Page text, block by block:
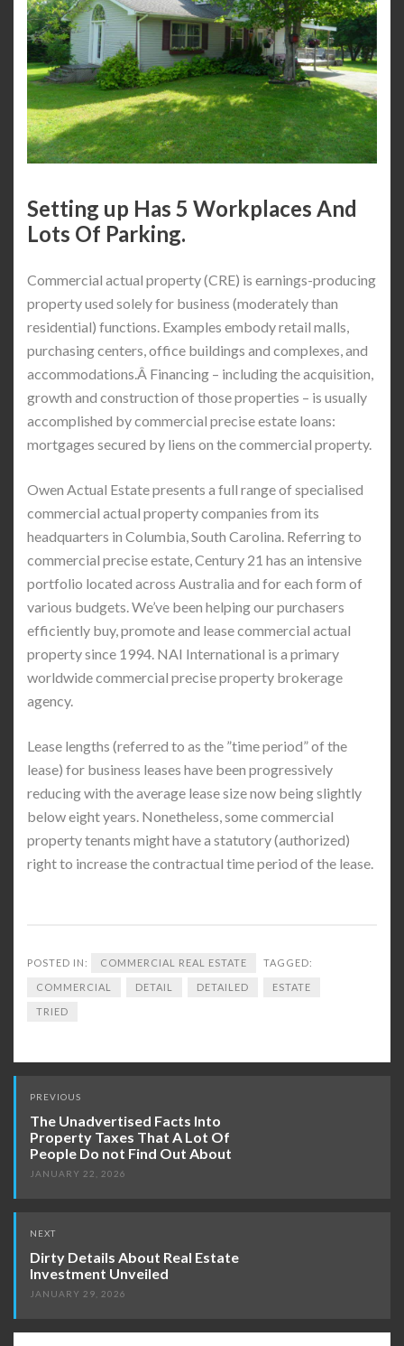
Setting up Has 5 Workplaces And
Lots Of Parking.
Commercial actual property (CRE) is earnings-producing
property used solely for business (moderately than
residential) functions. Examples embody retail malls,
purchasing centers, office buildings and complexes, and
accommodations.Â Financing – including the acquisition,
growth and construction of those properties – is usually
accomplished by commercial precise estate loans:
mortgages secured by liens on the commercial property.
Owen Actual Estate presents a full range of specialised
commercial actual property companies from its
headquarters in Columbia, South Carolina. Referring to
commercial precise estate, Century 21 has an intensive
portfolio located across Australia and for each form of
various budgets. We’ve been helping our purchasers
efficiently buy, promote and lease commercial actual
property since 1994. NAI International is a primary
worldwide commercial precise property brokerage
agency.
Lease lengths (referred to as the ”time period” of the
lease) for business leases have been progressively
reducing with the average lease size now being slightly
below eight years. Nonetheless, some commercial
property tenants might have a statutory (authorized)
right to increase the contractual time period of the lease.
POSTED IN: COMMERCIAL REAL ESTATE TAGGED:
COMMERCIAL DETAIL DETAILED ESTATE
TRIED
Post
navigation
PREVIOUS
The Unadvertised Facts Into
Property Taxes That A Lot Of
People Do not Find Out About
JANUARY 22, 2026
NEXT
Dirty Details About Real Estate
Investment Unveiled
JANUARY 29, 2026